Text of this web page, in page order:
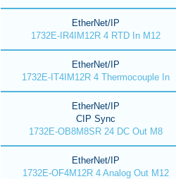
EtherNet/IP
1732E-IR4IM12R 4 RTD In M12
EtherNet/IP
1732E-IT4IM12R 4 Thermocouple In
EtherNet/IP
CIP Sync
1732E-OB8M8SR 24 DC Out M8
EtherNet/IP
1732E-OF4M12R 4 Analog Out M12